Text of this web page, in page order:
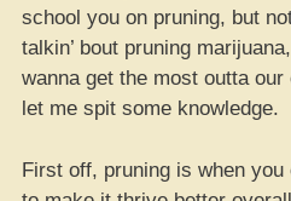
school you on pruning, but
talkin’ bout pruning
wanna get the most outta
let me spit some knowledge.
First off, pruning is when